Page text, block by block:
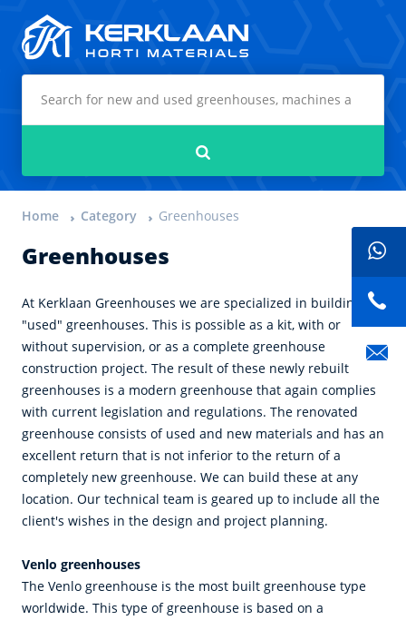
Home Category Greenhouses
Greenhouses
At Kerklaan Greenhouses we are specialized in building
"used" greenhouses. This is possible as a kit, with or
without supervision, or as a complete greenhouse
construction project. The result of these newly rebuilt
greenhouses is a modern greenhouse that again complies
with current legislation and regulations. The renovated
greenhouse consists of used and new materials and has an
excellent return that is not inferior to the return of a
completely new greenhouse. We can build these at any
location. Our technical team is geared up to include all the
client's wishes in the design and project planning.
Venlo greenhouses
The Venlo greenhouse is the most built greenhouse type
worldwide. This type of greenhouse is based on a